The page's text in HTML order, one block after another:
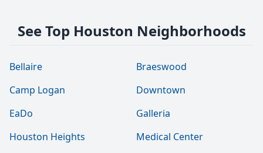
See Top Houston Neighborhoods
Bellaire
Braeswood
Camp Logan
Downtown
EaDo
Galleria
Houston Heights
Medical Center